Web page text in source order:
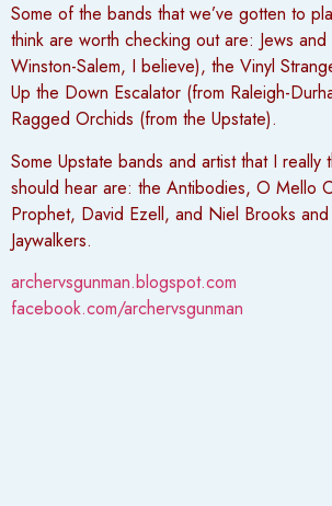
Some of the bands that we’ve gotten to
think are worth checking out are: Jews
Winston-Salem, I believe), the Vinyl
Up the Down Escalator (from Raleigh-
Ragged Orchids (from the Upstate).
Some Upstate bands and artist that I really
should hear are: the Antibodies, O Mello
Prophet, David Ezell, and Niel Brooks
Jaywalkers.
archervsgunman.blogspot.com
facebook.com/archervsgunman